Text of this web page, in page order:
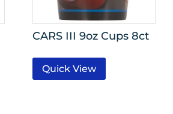
CARS III 9oz Cups 8ct
Quick View